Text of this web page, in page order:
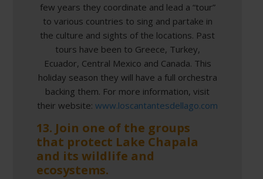
few years they coordinate and lead a “tour”
to various countries to sing and partake in
the culture and sights of the locations. Past
tours have been to Greece, Turkey,
Ecuador, Central Mexico and Canada. This
holiday season they will have a full orchestra
backing them. For more information, visit
their website:www.loscantantesdellago.com
13. Join one of the groups
that protect Lake Chapala
and its wildlife and
ecosystems.